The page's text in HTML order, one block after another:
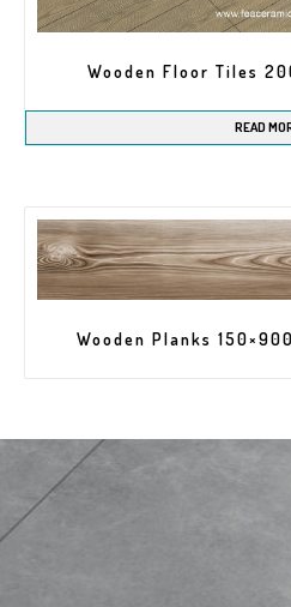
Wooden Floor Tiles
READ
Wooden Planks